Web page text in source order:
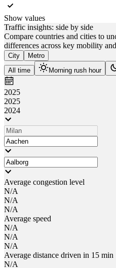
Show values
Traffic insights: side by side
Compare countries and cities to
differences across key mobility
City
Metro
All time
Morning rush hour
2025
2025
2024
Average congestion level
N/A
N/A
N/A
Average speed
N/A
N/A
N/A
Average distance driven in 15 min
N/A